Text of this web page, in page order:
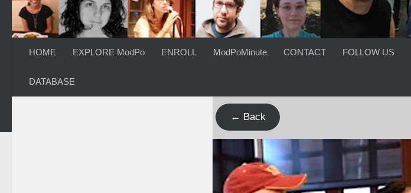
HOME EXPLORE ModPo ENROLL ModPoMinute CONTACT FOLLOW US
DATABASE
← Back